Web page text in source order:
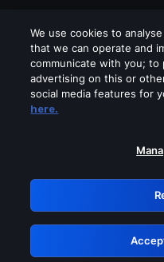
Please turn off
GRN:
We use cookies to
that we can operate and
communicate with you;
advertising on this or
social media features for
here.